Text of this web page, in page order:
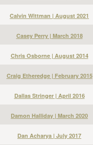
Calvin Wittman | August 2021
Casey Perry | March 2018
Chris Osborne | August 2014
Craig Etheredge | February 2015
Dallas Stringer | April 2016
Damon Halliday | March 2020
Dan Acharya | July 2017